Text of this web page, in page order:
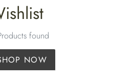
found
NOW